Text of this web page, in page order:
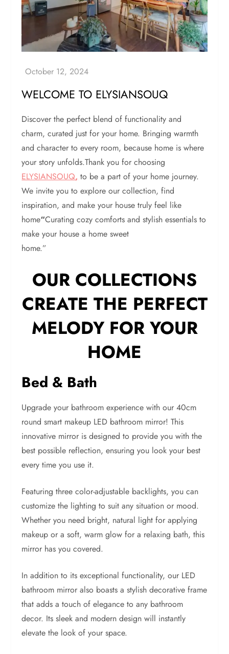
WELCOME TO ELYSIANSOUQ
Discover the perfect blend of functionality and
charm, curated just for your home. Bringing warmth
and character to every room, because home is where
your story unfolds.Thank you for choosing
ELYSIANSOUQ, to be a part of your home journey.
We invite you to explore our collection, find
inspiration, and make your house truly feel like
home“Curating cozy comforts and stylish essentials to
make your house a home sweet
home.”
OUR COLLECTIONS
CREATE THE PERFECT
MELODY FOR YOUR
HOME
Bed & Bath
Upgrade your bathroom experience with our 40cm
round smart makeup LED bathroom mirror! This
innovative mirror is designed to provide you with the
best possible reflection, ensuring you look your best
every time you use it.
Featuring three color-adjustable backlights, you can
customize the lighting to suit any situation or mood.
Whether you need bright, natural light for applying
makeup or a soft, warm glow for a relaxing bath, this
mirror has you covered.
In addition to its exceptional functionality, our LED
bathroom mirror also boasts a stylish decorative frame
that adds a touch of elegance to any bathroom
decor. Its sleek and modern design will instantly
elevate the look of your space.